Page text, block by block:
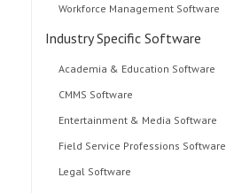
Workforce Management Software
Industry Specific Software
Academia & Education Software
CMMS Software
Entertainment & Media Software
Field Service Professions Software
Legal Software